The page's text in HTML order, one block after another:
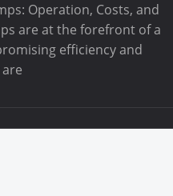
Operation, Costs, and
are at the forefront of a
efficiency and